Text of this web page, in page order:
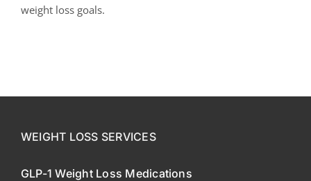
weight loss goals.
WEIGHT LOSS SERVICES
GLP-1 Weight Loss Medications